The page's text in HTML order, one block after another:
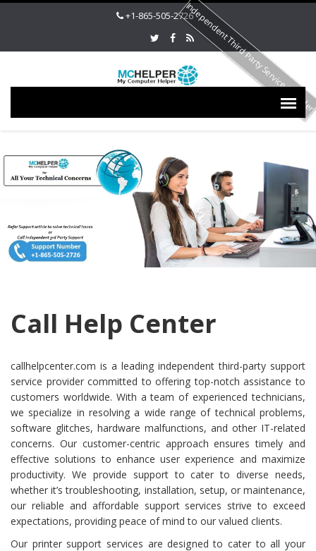
+1-865-505-2726
Call Help Center
callhelpcenter.com is a leading independent third-party support
service provider committed to offering top-notch assistance to
customers worldwide. With a team of experienced technicians,
we specialize in resolving a wide range of technical problems,
software glitches, hardware malfunctions, and other IT-related
concerns. Our customer-centric approach ensures timely and
effective solutions to enhance user experience and maximize
productivity. We provide support to cater to diverse needs,
whether it’s troubleshooting, installation, setup, or maintenance,
our reliable and affordable support services strive to exceed
expectations, providing peace of mind to our valued clients.
Our printer support services are designed to cater to all your
Independent Third Party Service